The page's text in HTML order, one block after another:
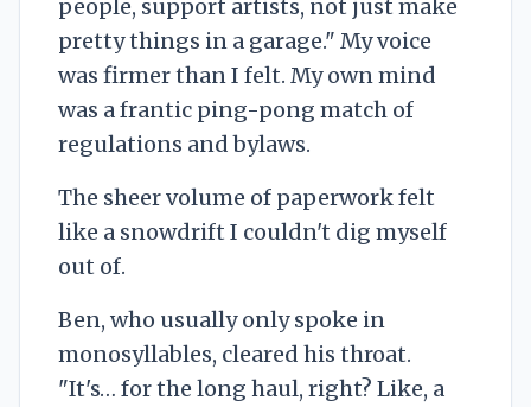
people, support artists, not just make
pretty things in a garage." My voice
was firmer than I felt. My own mind
was a frantic ping-pong match of
regulations and bylaws.
The sheer volume of paperwork felt
like a snowdrift I couldn't dig myself
out of.
Ben, who usually only spoke in
monosyllables, cleared his throat.
"It's… for the long haul, right? Like, a